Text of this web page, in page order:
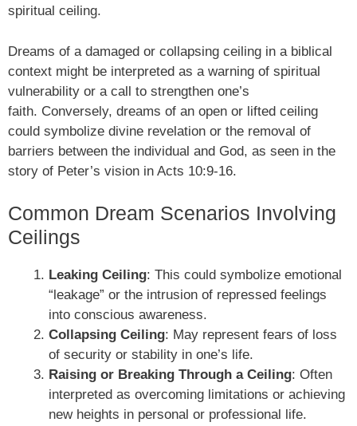
spiritual ceiling.
Dreams of a damaged or collapsing ceiling in a biblical
context might be interpreted as a warning of spiritual
vulnerability or a call to strengthen one’s
faith. Conversely, dreams of an open or lifted ceiling
could symbolize divine revelation or the removal of
barriers between the individual and God, as seen in the
story of Peter’s vision in Acts 10:9-16.
Common Dream Scenarios Involving
Ceilings
Leaking Ceiling: This could symbolize emotional
“leakage” or the intrusion of repressed feelings
into conscious awareness.
Collapsing Ceiling: May represent fears of loss
of security or stability in one’s life.
Raising or Breaking Through a Ceiling: Often
interpreted as overcoming limitations or achieving
new heights in personal or professional life.